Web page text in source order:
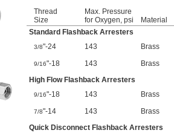
Thread
Size
Max. Pressure
for Oxygen, psi
Material
Standard Flashback Arresters
3/8"-24 143 Brass
9/16"-18 143 Brass
High Flow Flashback Arresters
9/16"-18 143 Brass
7/8"-14 143 Brass
Quick Disconnect Flashback Arresters